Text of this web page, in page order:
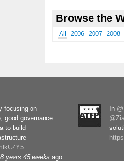
Browse the
All 2006 2007 2008
focusing on
good governance
to build
8 years 45 weeks ago
In